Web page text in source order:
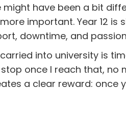
might have been a bit
important. Year 12
downtime, and
carried into university is
once I reach that,
a clear reward: once